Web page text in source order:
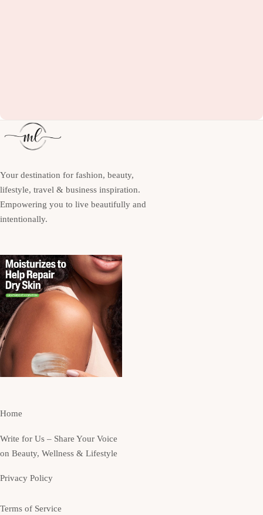
Your destination for fashion, beauty,
lifestyle, travel & business inspiration.
Empowering you to live beautifully and
intentionally.
Home
Write for Us – Share Your Voice
on Beauty, Wellness & Lifestyle
Privacy Policy
Terms of Service